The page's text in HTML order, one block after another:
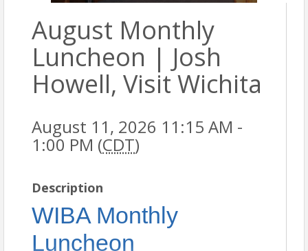
August Monthly
Luncheon | Josh
Howell, Visit Wichita
August 11, 2026 11:15 AM -
1:00 PM (CDT)
Description
WIBA Monthly
Luncheon